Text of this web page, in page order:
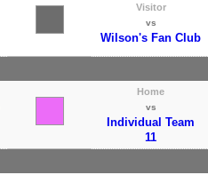
Visitor
vs
Wilson's Fan Club
Home
vs
Individual Team
11